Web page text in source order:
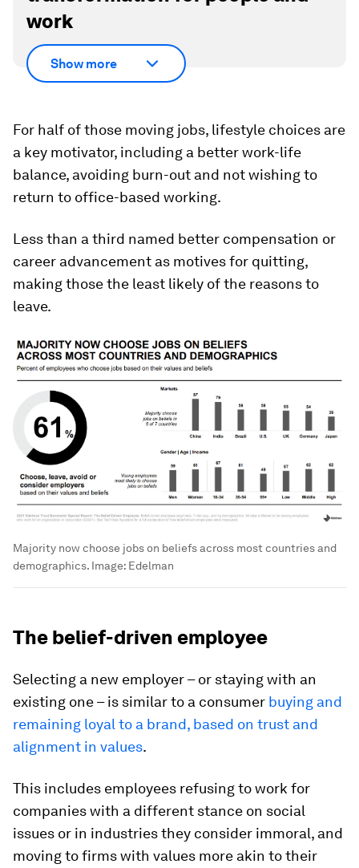
work
Show more
For half of those moving jobs, lifestyle choices are
a key motivator, including a better work-life
balance, avoiding burn-out and not wishing to
return to office-based working.
Less than a third named better compensation or
career advancement as motives for quitting,
making those the least likely of the reasons to
leave.
Majority now choose jobs on beliefs across most countries and
demographics. Image: Edelman
The belief-driven employee
Selecting a new employer – or staying with an
existing one – is similar to a consumer buying and
remaining loyal to a brand, based on trust and
alignment in values.
This includes employees refusing to work for
companies with a different stance on social
issues or in industries they consider immoral, and
moving to firms with values more akin to their